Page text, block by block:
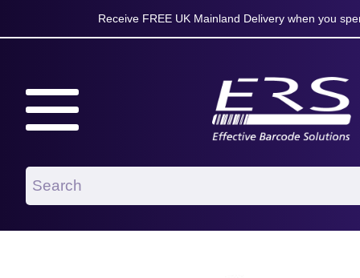
Receive FREE UK Mainland Delivery when you